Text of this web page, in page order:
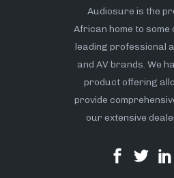
Audiosure is the
African home to some
leading professional
and AV brands. We
product offering
provide
our extensive